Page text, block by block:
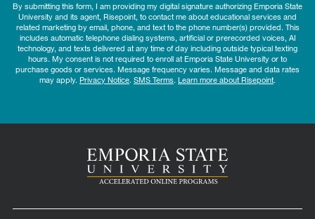
By submitting this form, I am providing my digital signature authorizing Emporia State
University and its agent, Risepoint, to contact me about educational services and
related marketing by email, phone, and text to the phone number(s) provided. This
includes automatic telephone dialing systems, artificial or prerecorded voices, AI
technology, and texts delivered at any time of day including outside typical texting
hours. My consent is not required to enroll at Emporia State University or to
purchase goods or services. Message frequency varies. Message and data rates
may apply. Privacy Notice SMS Terms Learn more about Risepoint.